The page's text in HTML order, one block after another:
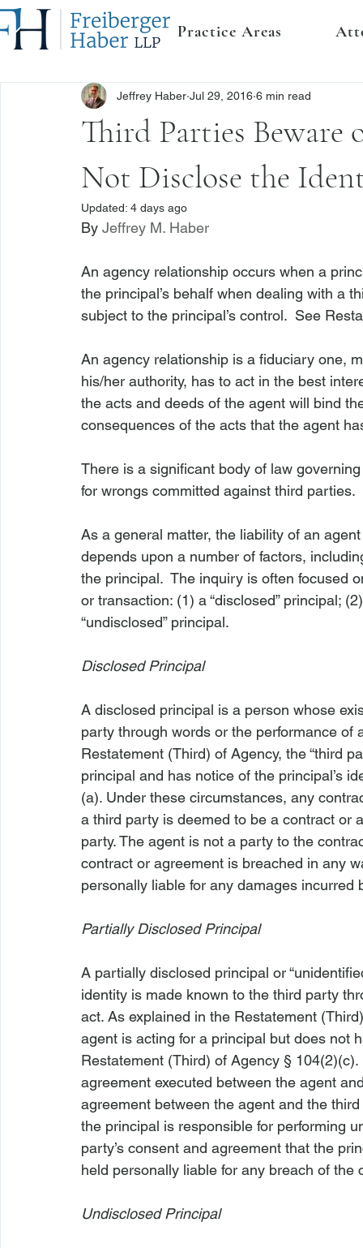
Practice Areas
Third Parties Beware
Not Disclose the
Jeffrey Haber Jul 29, 2016 6 min read
Updated: 4 days ago
By Jeffrey M. Haber
An agency relationship occurs when a
the principal’s behalf when dealing with a
subject to the principal’s control. See
An agency relationship is a fiduciary one,
his/her authority, has to act in the best
the acts and deeds of the agent will bind
consequences of the acts that the agent
There is a significant body of law
for wrongs committed against third parties.
As a general matter, the liability of an
depends upon a number of factors,
the principal.  The inquiry is often focused
or transaction: (1) a “disclosed” principal;
“undisclosed” principal.
Disclosed Principal
A disclosed principal is a person whose
party through words or the performance
Restatement (Third) of Agency, the “third
principal and has notice of the principal’s
(a). Under these circumstances, any
a third party is deemed to be a contract or
party. The agent is not a party to the
contract or agreement is breached in any
personally liable for any damages incurred
Partially Disclosed Principal
A partially disclosed principal or
identity is made known to the third party
act. As explained in the Restatement
agent is acting for a principal but does not
Restatement (Third) of Agency §
agreement executed between the agent
agreement between the agent and the
the principal is responsible for performing
party’s consent and agreement that the
held personally liable for any breach of the
Undisclosed Principal